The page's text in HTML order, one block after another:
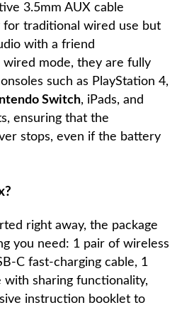
3.5mm AUX cable
for traditional wired use but
with a friend
wired mode, they are fully
such as PlayStation 4,
Switch, iPads, and
ensuring that the
stops, even if the battery
right away, the package
you need: 1 pair of wireless
C fast-charging cable, 1
with sharing functionality,
instruction booklet to